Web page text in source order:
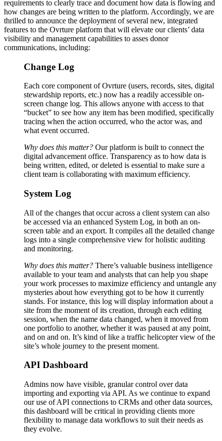
requirements to clearly trace and document how data is flowing and
how changes are being written to the platform. Accordingly, we are
thrilled to announce the deployment of several new, integrated
features to the Ovrture platform that will elevate our clients’ data
visibility and management capabilities to asses donor
communications, including:
Change Log
Each core component of Ovrture (users, records, sites, digital
stewardship reports, etc.) now has a readily accessible on-
screen change log. This allows anyone with access to that
“bucket” to see how any item has been modified, specifically
tracing when the action occurred, who the actor was, and
what event occurred.
Why does this matter? Our platform is built to connect the
digital advancement office. Transparency as to how data is
being written, edited, or deleted is essential to make sure a
client team is collaborating with maximum efficiency.
System Log
All of the changes that occur across a client system can also
be accessed via an enhanced System Log, in both an on-
screen table and an export. It compiles all the detailed change
logs into a single comprehensive view for holistic auditing
and monitoring.
Why does this matter? There’s valuable business intelligence
available to your team and analysts that can help you shape
your work processes to maximize efficiency and untangle any
mysteries about how everything got to be how it currently
stands. For instance, this log will display information about a
site from the moment of its creation, through each editing
session, when the name data changed, when it moved from
one portfolio to another, whether it was paused at any point,
and on and on. It’s kind of like a traffic helicopter view of the
site’s whole journey to the present moment.
API Dashboard
Admins now have visible, granular control over data
importing and exporting via API. As we continue to expand
our use of API connections to CRMs and other data sources,
this dashboard will be critical in providing clients more
flexibility to manage data workflows to suit their needs as
they evolve.